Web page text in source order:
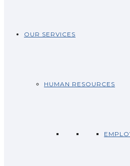
OUR SERVICES
HUMAN RESOURCES